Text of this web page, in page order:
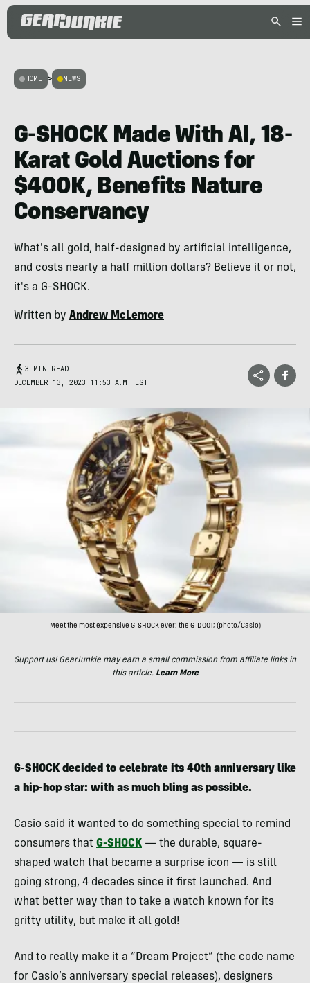
HOME > NEWS
G-SHOCK Made With AI, 18-
Karat Gold Auctions for
$400K, Benefits Nature
Conservancy
What's all gold, half-designed by artificial intelligence,
and costs nearly a half million dollars? Believe it or not,
it's a G-SHOCK.
Written by Andrew McLemore
3 MIN READ
DECEMBER 13, 2023 11:53 A.M. EST
Meet the most expensive G-SHOCK ever: the G-D001; (photo/Casio)
Support us! GearJunkie may earn a small commission from affiliate links in
this article. Learn More
G-SHOCK decided to celebrate its 40th anniversary like
a hip-hop star: with as much bling as possible.
Casio said it wanted to do something special to remind
consumers that G-SHOCK — the durable, square-
shaped watch that became a surprise icon — is still
going strong, 4 decades since it first launched. And
what better way than to take a watch known for its
gritty utility, but make it all gold!
And to really make it a “Dream Project” (the code name
for Casio’s anniversary special releases), designers